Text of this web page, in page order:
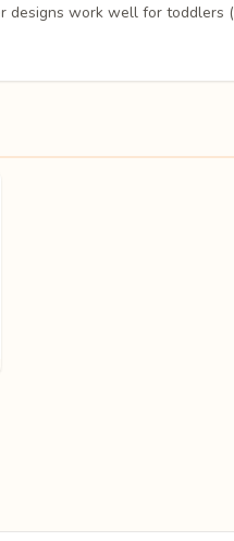
designs work well for